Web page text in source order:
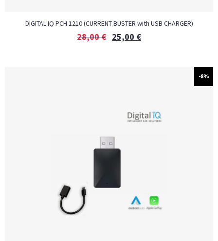
DIGITAL IQ PCH 1210 (CURRENT BUSTER with USB CHARGER)
28,00€ 25,00 €
-8%